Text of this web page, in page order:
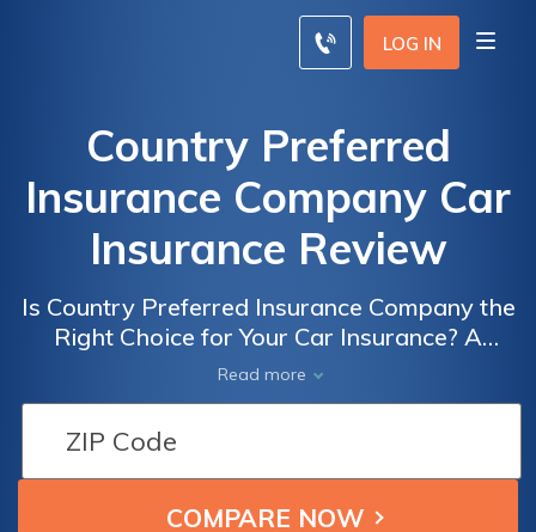
LOG IN
Country Preferred
Insurance Company Car
Insurance Review
Is Country Preferred Insurance Company the
Right Choice for Your Car Insurance? A
Comprehensive Review of their Policies,
Rates, and Customer Satisfaction
Read more